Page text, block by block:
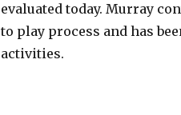
evaluated today. Murray
to play process and has
activities.